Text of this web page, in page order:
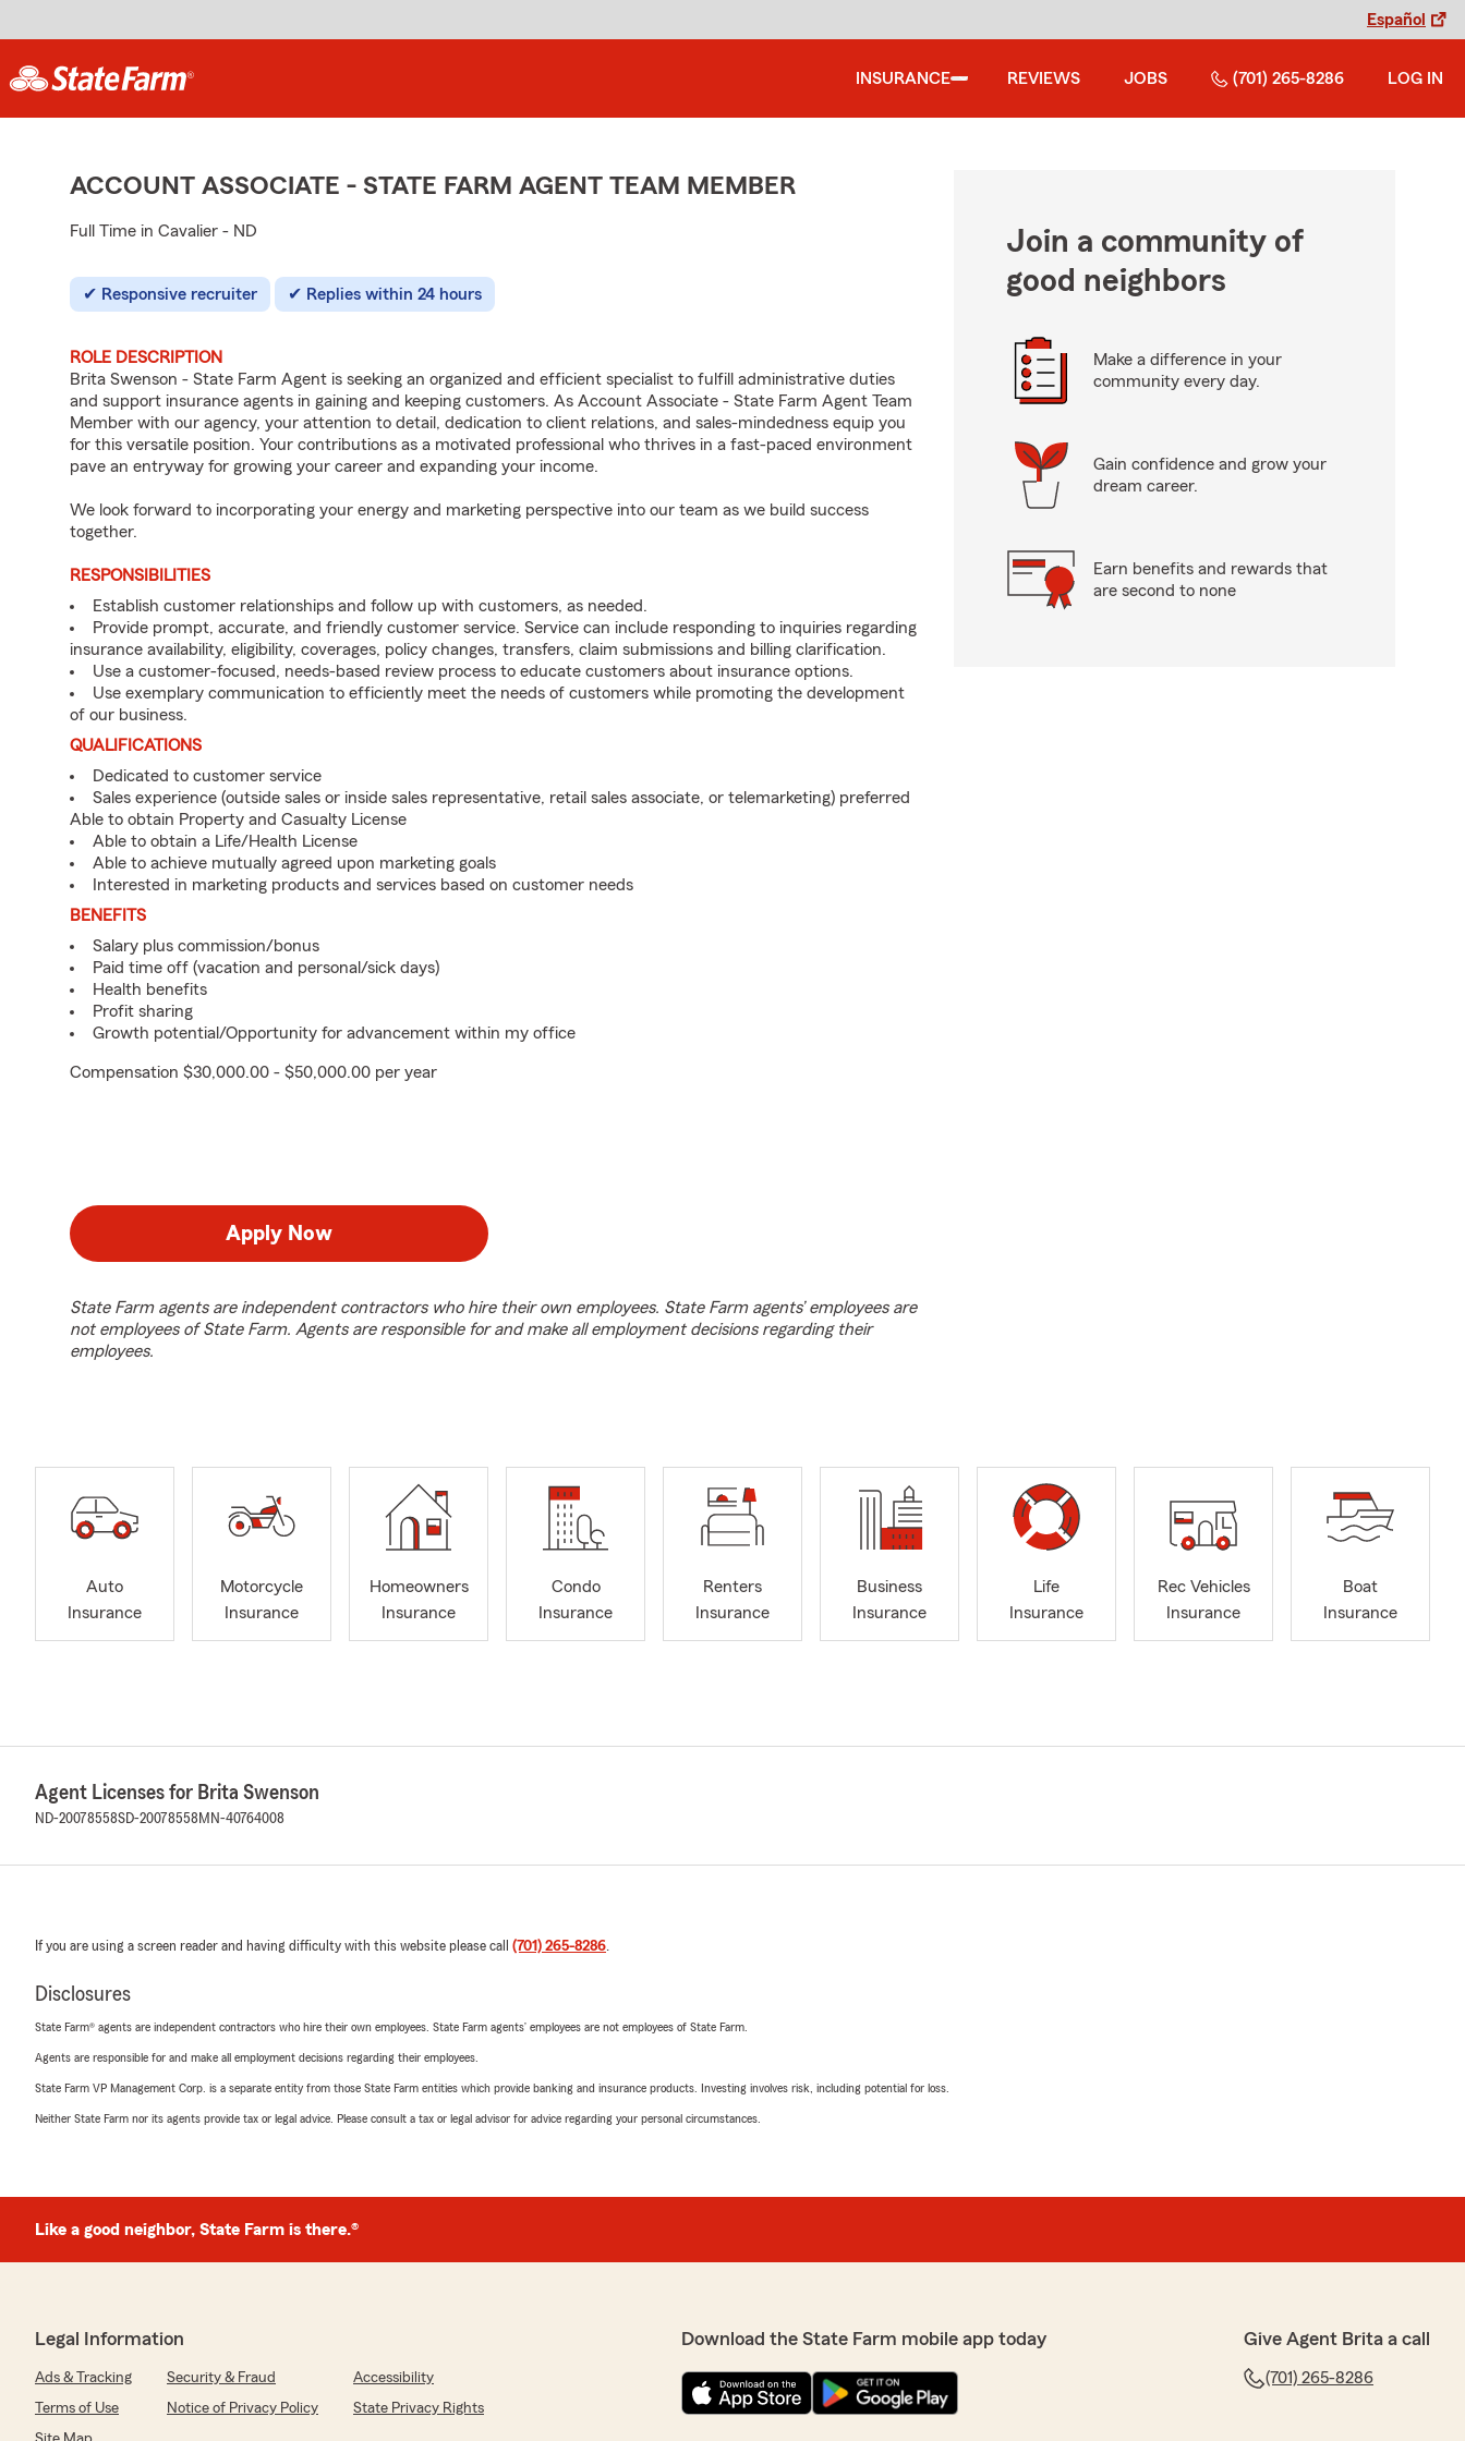
Español
INSURANCE REVIEWS JOBS (701) 265-8286 LOG IN
ACCOUNT ASSOCIATE - STATE FARM AGENT TEAM MEMBER
Full Time in Cavalier - ND
Responsive recruiter Replies within 24 hours
ROLE DESCRIPTION
Brita Swenson - State Farm Agent is seeking an organized and efficient specialist to fulfill administrative duties
and support insurance agents in gaining and keeping customers. As Account Associate - State Farm Agent Team
Member with our agency, your attention to detail, dedication to client relations, and sales-mindedness equip you
for this versatile position. Your contributions as a motivated professional who thrives in a fast-paced environment
pave an entryway for growing your career and expanding your income.
We look forward to incorporating your energy and marketing perspective into our team as we build success
together.
RESPONSIBILITIES
Establish customer relationships and follow up with customers, as needed.
Provide prompt, accurate, and friendly customer service. Service can include responding to inquiries regarding
insurance availability, eligibility, coverages, policy changes, transfers, claim submissions and billing clarification.
Use a customer-focused, needs-based review process to educate customers about insurance options.
Use exemplary communication to efficiently meet the needs of customers while promoting the development
of our business.
QUALIFICATIONS
Dedicated to customer service
Sales experience (outside sales or inside sales representative, retail sales associate, or telemarketing) preferred
Able to obtain Property and Casualty License
Able to obtain a Life/Health License
Able to achieve mutually agreed upon marketing goals
Interested in marketing products and services based on customer needs
BENEFITS
Salary plus commission/bonus
Paid time off (vacation and personal/sick days)
Health benefits
Profit sharing
Growth potential/Opportunity for advancement within my office
Compensation $30,000.00 - $50,000.00 per year
Apply Now
State Farm agents are independent contractors who hire their own employees. State Farm agents’ employees are
not employees of State Farm. Agents are responsible for and make all employment decisions regarding their
employees.
Join a community of
good neighbors
Make a difference in your
community every day.
Gain confidence and grow your
dream career.
Earn benefits and rewards that
are second to none
Auto
Insurance
Motorcycle
Insurance
Homeowners
Insurance
Condo
Insurance
Renters
Insurance
Business
Insurance
Life
Insurance
Rec Vehicles
Insurance
Boat
Insurance
Agent Licenses for Brita Swenson
ND-20078558SD-20078558 MN-40764008
If you are using a screen reader and having difficulty with this website please call (701) 265-8286.
Disclosures
State Farm® agents are independent contractors who hire their own employees. State Farm agents’ employees are not employees of State Farm.
Agents are responsible for and make all employment decisions regarding their employees.
State Farm VP Management Corp. is a separate entity from those State Farm entities which provide banking and insurance products. Investing involves risk, including potential for loss.
Neither State Farm nor its agents provide tax or legal advice. Please consult a tax or legal advisor for advice regarding your personal circumstances.
Like a good neighbor, State Farm is there.®
Legal Information
Ads & Tracking Security & Fraud
Accessibility
Terms of Use
Notice of Privacy Policy
State Privacy Rights
Download the State Farm mobile app today Give Agent Brita a call
(701) 265-8286